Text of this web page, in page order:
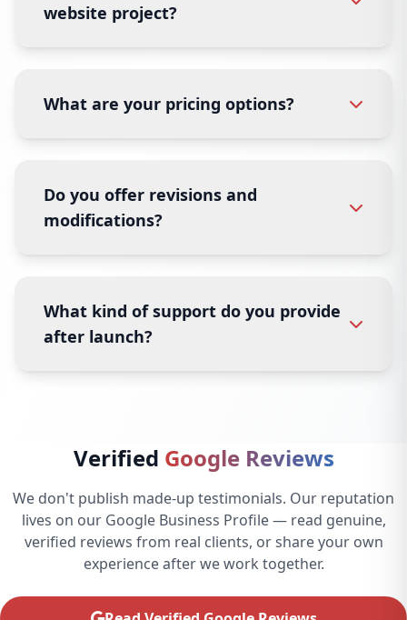
website project?
What are your pricing options?
Do you offer revisions and
modifications?
What kind of support do you provide
after launch?
Verified Google Reviews
We don't publish made-up testimonials. Our reputation
lives on our Google Business Profile — read genuine,
verified reviews from real clients, or share your own
experience after we work together.